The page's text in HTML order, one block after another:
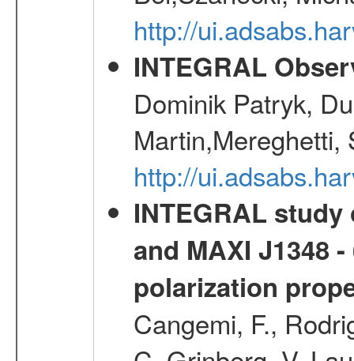
http://
INTEGRAL
Dominik Patryk,
Martin,Mereghetti,
http://
INTEGRAL study
and MAXI J1348
polarization
Cangemi, F.,